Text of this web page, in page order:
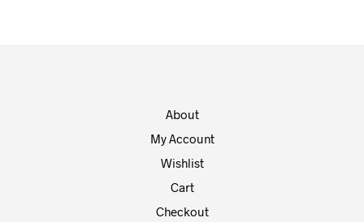
About
My Account
Wishlist
Cart
Checkout